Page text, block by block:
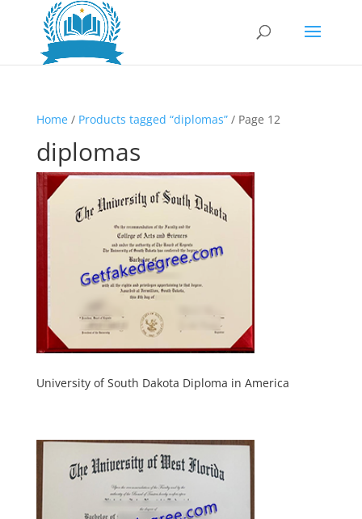
Home/ Products tagged “diplomas”/ Page 12
diplomas
University of South Dakota Diploma in America